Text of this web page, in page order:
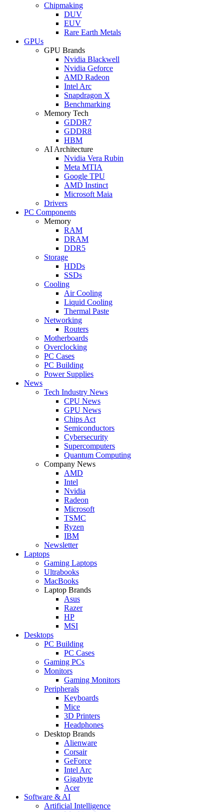
Chipmaking
DUV
EUV
Rare Earth Metals
GPUs
GPU Brands
Nvidia Blackwell
Nvidia Geforce
AMD Radeon
Intel Arc
Snapdragon X
Benchmarking
Memory Tech
GDDR7
GDDR8
HBM
AI Architecture
Nvidia Vera Rubin
Meta MTIA
Google TPU
AMD Instinct
Microsoft Maia
Drivers
PC Components
Memory
RAM
DRAM
DDR5
Storage
HDDs
SSDs
Cooling
Air Cooling
Liquid Cooling
Thermal Paste
Networking
Routers
Motherboards
Overclocking
PC Cases
PC Building
Power Supplies
News
Tech Industry News
CPU News
GPU News
Chips Act
Semiconductors
Cybersecurity
Supercomputers
Quantum Computing
Company News
AMD
Intel
Nvidia
Radeon
Microsoft
TSMC
Ryzen
IBM
Newsletter
Laptops
Gaming Laptops
Ultrabooks
MacBooks
Laptop Brands
Asus
Razer
HP
MSI
Desktops
PC Building
PC Cases
Gaming PCs
Monitors
Gaming Monitors
Peripherals
Keyboards
Mice
3D Printers
Headphones
Desktop Brands
Alienware
Corsair
GeForce
Intel Arc
Gigabyte
Acer
Software & AI
Artificial Intelligence